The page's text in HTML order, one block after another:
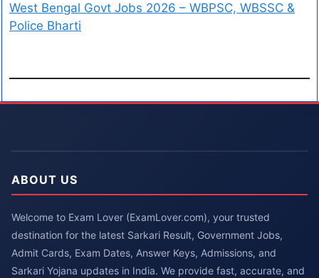
West Bengal Govt Jobs 2026 – WBPSC, WBSSC &
Police Bharti
ABOUT US
Welcome to Exam Lover (ExamLover.com), your trusted
destination for the latest Sarkari Result, Government Jobs,
Admit Cards, Exam Dates, Answer Keys, Admissions, and
Sarkari Yojana updates in India. We provide fast, accurate, and